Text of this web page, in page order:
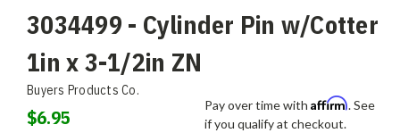
3034499 - Cylinder Pin w/Cotter
1in x 3-1/2in ZN
Buyers Products Co.
$6.95
Pay over time with Affirm. See
if you qualify at checkout.